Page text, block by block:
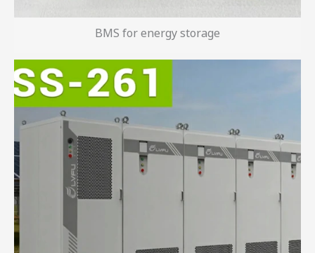
BMS for energy storage